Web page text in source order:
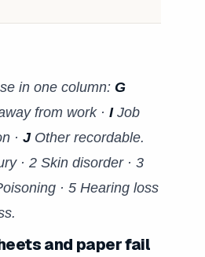
in one column: G
from work · IJob
· JOther recordable.
· 2 Skin disorder · 3
· 5 Hearing loss
and paper fail